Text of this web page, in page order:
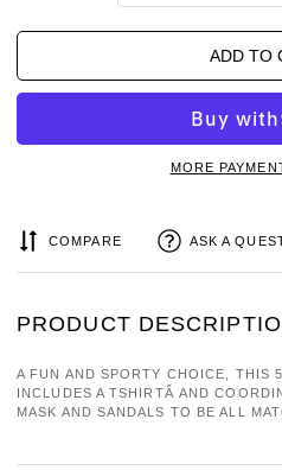
ADD TO
MORE
COMPARE ASK A
PRODUCT
A FUN AND SPORTY CHOICE, THIS
INCLUDES A TSHIRTÂ AND
MASK AND SANDALS TO BE ALL